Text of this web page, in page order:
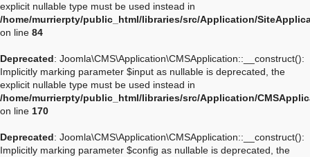
explicit nullable type must be used instead in
/home/murrierpty/public_html/libraries/src/Application/
on line 84
Deprecated: Joomla\CMS\Application\CMSApplication::__construct():
Implicitly marking parameter $input as nullable is deprecated, the
explicit nullable type must be used instead in
/home/murrierpty/public_html/libraries/src/Application/
on line 170
Deprecated: Joomla\CMS\Application\CMSApplication::__construct():
Implicitly marking parameter $config as nullable is deprecated, the